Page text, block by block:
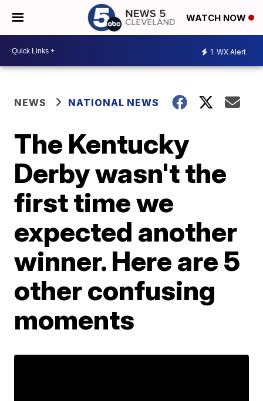
WATCH NOW
1 WX Alert
NEWS NATIONAL NEWS
The Kentucky
Derby wasn't the
first time we
expected another
winner. Here are 5
other confusing
moments